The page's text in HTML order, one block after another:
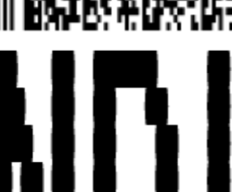
UPCOMING23